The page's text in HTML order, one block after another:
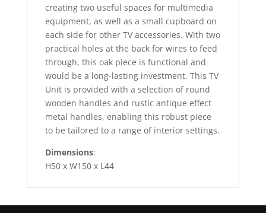
creating two useful spaces for multimedia
equipment, as well as a small cupboard on
each side for other TV accessories. With two
practical holes at the back for wires to feed
through, this oak piece is functional and
would be a long-lasting investment. This TV
Unit is provided with a selection of round
wooden handles and rustic antique effect
metal handles, enabling this robust piece
to be tailored to a range of interior settings.
Dimensions:
H50 x W150 x L44